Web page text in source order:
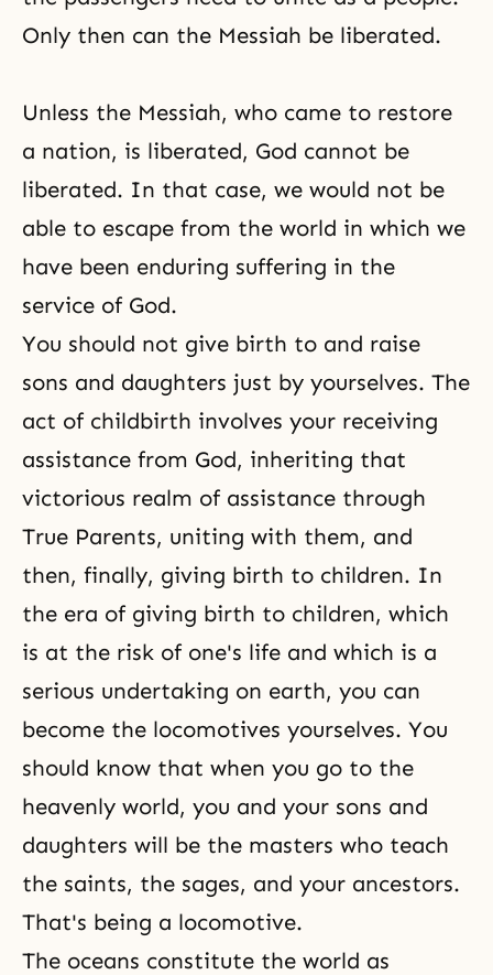
Only then can the Messiah be liberated.
Unless the Messiah, who came to restore
a nation, is liberated, God cannot be
liberated. In that case, we would not be
able to escape from the world in which we
have been enduring suffering in the
service of God.
You should not give birth to and raise
sons and daughters just by yourselves. The
act of childbirth involves your receiving
assistance from God, inheriting that
victorious realm of assistance through
True Parents, uniting with them, and
then, finally, giving birth to children. In
the era of giving birth to children, which
is at the risk of one's life and which is a
serious undertaking on earth, you can
become the locomotives yourselves. You
should know that when you go to the
heavenly world, you and your sons and
daughters will be the masters who teach
the saints, the sages, and your ancestors.
That's being a locomotive.
The oceans constitute the world as